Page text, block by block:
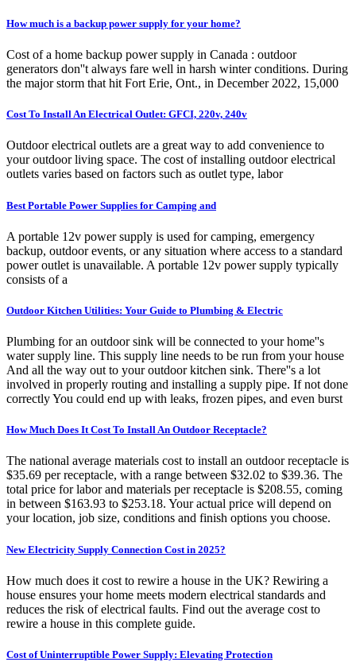
How much is a backup power supply for your home?
Cost of a home backup power supply in Canada : outdoor
generators don''t always fare well in harsh winter conditions. During
the major storm that hit Fort Erie, Ont., in December 2022, 15,000
Cost To Install An Electrical Outlet: GFCI, 220v, 240v
Outdoor electrical outlets are a great way to add convenience to
your outdoor living space. The cost of installing outdoor electrical
outlets varies based on factors such as outlet type, labor
Best Portable Power Supplies for Camping and
A portable 12v power supply is used for camping, emergency
backup, outdoor events, or any situation where access to a standard
power outlet is unavailable. A portable 12v power supply typically
consists of a
Outdoor Kitchen Utilities: Your Guide to Plumbing & Electric
Plumbing for an outdoor sink will be connected to your home''s
water supply line. This supply line needs to be run from your house
And all the way out to your outdoor kitchen sink. There''s a lot
involved in properly routing and installing a supply pipe. If not done
correctly You could end up with leaks, frozen pipes, and even burst
How Much Does It Cost To Install An Outdoor Receptacle?
The national average materials cost to install an outdoor receptacle is
$35.69 per receptacle, with a range between $32.02 to $39.36. The
total price for labor and materials per receptacle is $208.55, coming
in between $163.93 to $253.18. Your actual price will depend on
your location, job size, conditions and finish options you choose.
New Electricity Supply Connection Cost in 2025?
How much does it cost to rewire a house in the UK? Rewiring a
house ensures your home meets modern electrical standards and
reduces the risk of electrical faults. Find out the average cost to
rewire a house in this complete guide.
Cost of Uninterruptible Power Supply: Elevating Protection